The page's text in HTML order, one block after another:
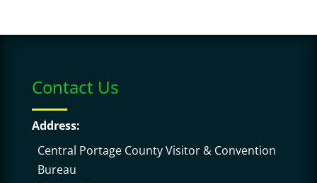
Contact Us
Address:
Central Portage County Visitor & Convention
Bureau